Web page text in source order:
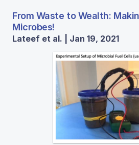
From Waste to Wealth:
Microbes!
Lateef et al. | Jan 19, 2021